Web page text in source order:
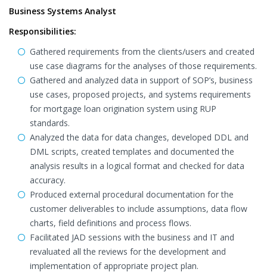
Business Systems Analyst
Responsibilities:
Gathered requirements from the clients/users and created
use case diagrams for the analyses of those requirements.
Gathered and analyzed data in support of SOP’s, business
use cases, proposed projects, and systems requirements
for mortgage loan origination system using RUP
standards.
Analyzed the data for data changes, developed DDL and
DML scripts, created templates and documented the
analysis results in a logical format and checked for data
accuracy.
Produced external procedural documentation for the
customer deliverables to include assumptions, data flow
charts, field definitions and process flows.
Facilitated JAD sessions with the business and IT and
revaluated all the reviews for the development and
implementation of appropriate project plan.